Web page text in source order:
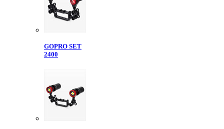
GOPRO SET
2400